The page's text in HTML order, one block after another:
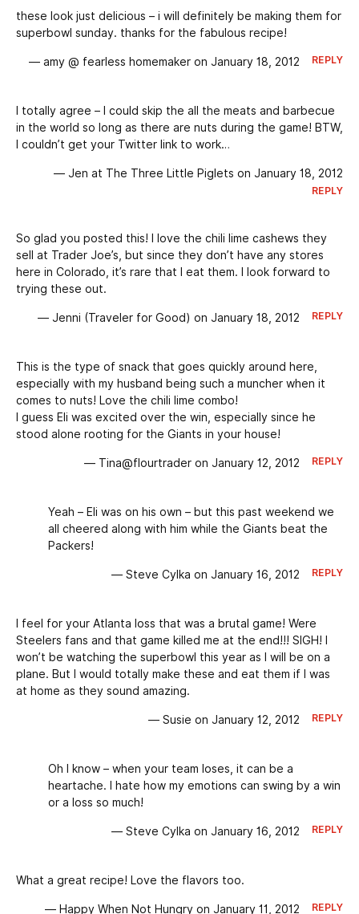
these look just delicious – i will definitely be making them for
superbowl sunday. thanks for the fabulous recipe!
— amy @ fearless homemaker on January 18, 2012 REPLY
I totally agree – I could skip the all the meats and barbecue
in the world so long as there are nuts during the game! BTW,
I couldn’t get your Twitter link to work…
— Jen at The Three Little Piglets on January 18, 2012
REPLY
So glad you posted this! I love the chili lime cashews they
sell at Trader Joe’s, but since they don’t have any stores
here in Colorado, it’s rare that I eat them. I look forward to
trying these out.
— Jenni (Traveler for Good) on January 18, 2012 REPLY
This is the type of snack that goes quickly around here,
especially with my husband being such a muncher when it
comes to nuts! Love the chili lime combo!
I guess Eli was excited over the win, especially since he
stood alone rooting for the Giants in your house!
— Tina@flourtrader on January 12, 2012 REPLY
Yeah – Eli was on his own – but this past weekend we
all cheered along with him while the Giants beat the
Packers!
— Steve Cylka on January 16, 2012 REPLY
I feel for your Atlanta loss that was a brutal game! Were
Steelers fans and that game killed me at the end!!! SIGH! I
won’t be watching the superbowl this year as I will be on a
plane. But I would totally make these and eat them if I was
at home as they sound amazing.
— Susie on January 12, 2012 REPLY
Oh I know – when your team loses, it can be a
heartache. I hate how my emotions can swing by a win
or a loss so much!
— Steve Cylka on January 16, 2012 REPLY
What a great recipe! Love the flavors too.
— Happy When Not Hungry on January 11, 2012 REPLY